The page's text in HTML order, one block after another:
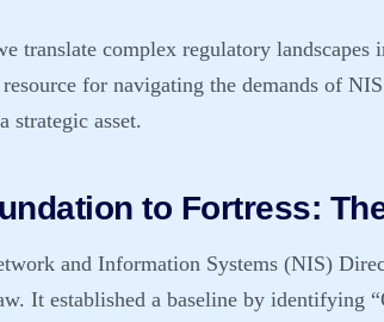
translate complex regulatory
for navigating the demands of
strategic asset.
to Fortress:
and Information Systems (NIS)
It established a baseline by identifying